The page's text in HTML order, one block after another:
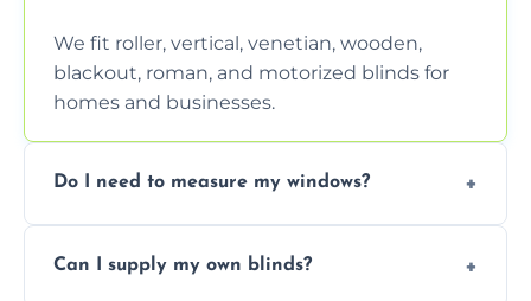
We fit roller, vertical, venetian, wooden,
blackout, roman, and motorized blinds for
homes and businesses.
Do I need to measure my windows?
ensure a perfect fit for every window size
Can I supply my own blinds?